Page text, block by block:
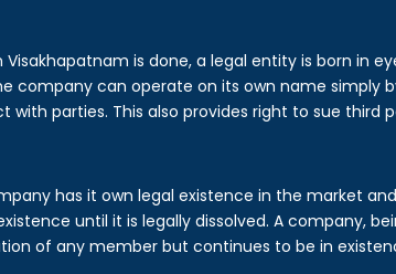
is done, a legal entity is born in
company can operate on its own name simply
parties. This also provides right to sue third
has it own legal existence in the market and
until it is legally dissolved. A company,
of any member but continues to be in